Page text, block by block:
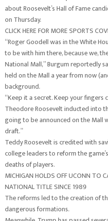
about Roosevelt’s Hall of Fame
on Thursday.
CLICK HERE FOR MORE SPORTS
“Roger Goodell was in the White
to be with him there, because we,
National Mall,” Burgum reportedly
held on the Mall a year from now
background.
“Keep it a secret. Keep your fingers
Theodore Roosevelt inducted into
going to be announced on the Mall
draft.”
Teddy Roosevelt is credited with
college leaders to reform the
deaths of players.
MICHIGAN HOLDS OFF UCONN TO
NATIONAL TITLE SINCE 1989
The reforms led to the creation of
dangerous formations.